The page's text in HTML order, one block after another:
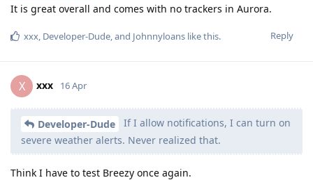
It is great overall and comes with no trackers in Aurora.
Reply
xxx, Developer-Dude, and Johnnyloans like this.
X xxx 16 Apr
Developer-Dude
If I allow notifications, I can turn on
severe weather alerts. Never realized that.
Think I have to test Breezy once again.